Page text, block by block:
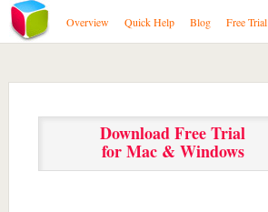
Overview Quick Help Blog Free Trial
Download Free Trial
for Mac & Windows